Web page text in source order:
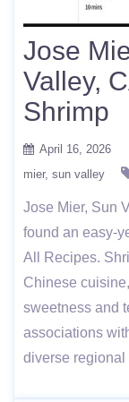
Jose
Valley,
Shrimp
April 16, 2026
mier sun valley
Jose Mier, Sun
found an easy-
All Recipes.
Chinese
sweetness and
associations
diverse